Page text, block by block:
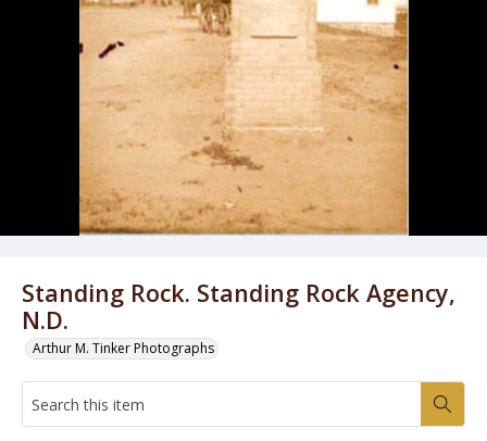
Standing Rock. Standing Rock Agency,
N.D.
Arthur M. Tinker Photographs